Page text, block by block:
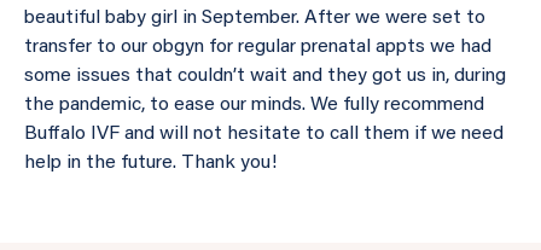
beautiful baby girl in September. After we were set to
transfer to our obgyn for regular prenatal appts we had
some issues that couldn’t wait and they got us in, during
the pandemic, to ease our minds. We fully recommend
Buffalo IVF and will not hesitate to call them if we need
help in the future. Thank you!